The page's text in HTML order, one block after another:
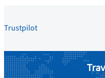
Trustpilot